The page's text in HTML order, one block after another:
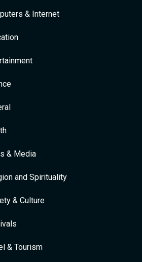
& Internet
& Media
and Spirituality
& Culture
& Tourism